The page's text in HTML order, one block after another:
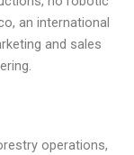
an international
and sales
operations,